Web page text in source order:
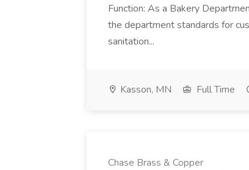
Function: As a Bakery
the department standards for
sanitation...
Kasson, MN Full Time
Chase Brass & Copper